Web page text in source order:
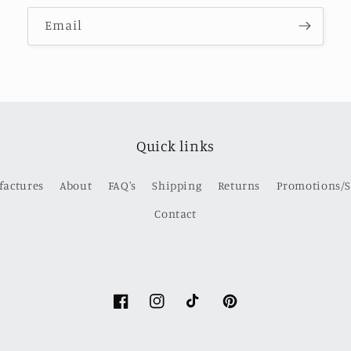
Email
Quick links
About FAQ's Shipping Returns Promotions/
Contact
FacebookInstagramTikTok Pinterest